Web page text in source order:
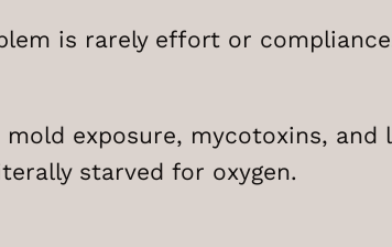
is rarely effort or
mold exposure, mycotoxins, and
starved for oxygen.